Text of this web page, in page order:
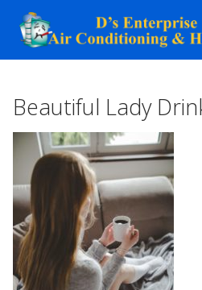
content
Beautiful Lady